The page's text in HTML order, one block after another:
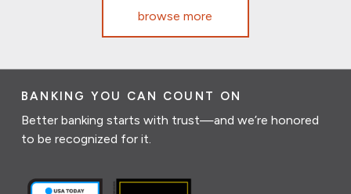
browse more
BANKING YOU CAN COUNT ON
Better banking starts with trust—and we’re honored
to be recognized for it.